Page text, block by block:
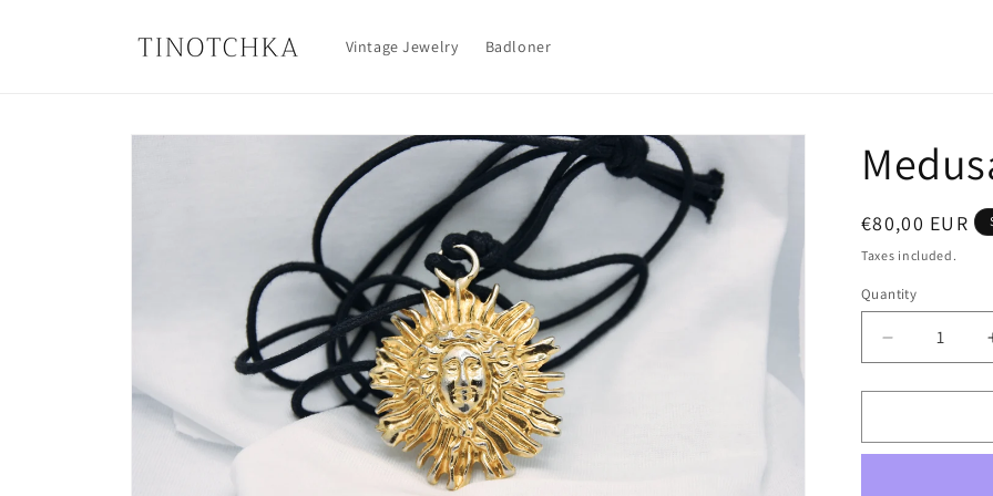
Vintage Jewelry Badloner
Skip to
Regular
price
€80,00 EUR
Taxes included.
Quantity
Quantity
Decrease
quantity
for
Pendant